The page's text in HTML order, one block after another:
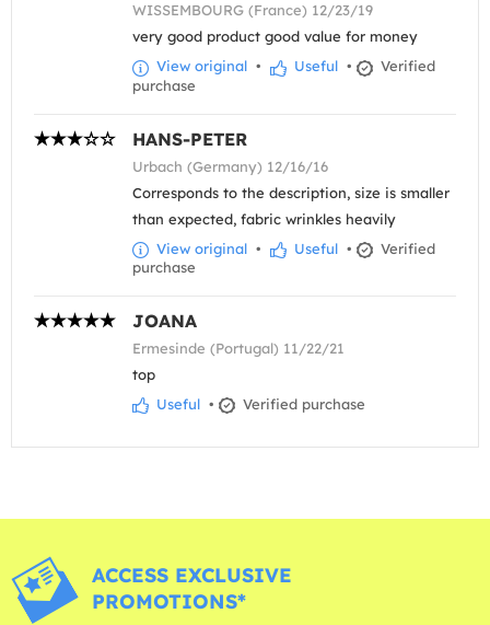
WISSEMBOURG (France) 12/23/19
very good product good value for money
View original • Useful •
Verified
purchase
HANS-PETER
Urbach (Germany) 12/16/16
Corresponds to the description, size is smaller
than expected, fabric wrinkles heavily
View original • Useful •
Verified
purchase
JOANA
Ermesinde (Portugal) 11/22/21
top
Useful • Verified purchase
ACCESS EXCLUSIVE
PROMOTIONS*